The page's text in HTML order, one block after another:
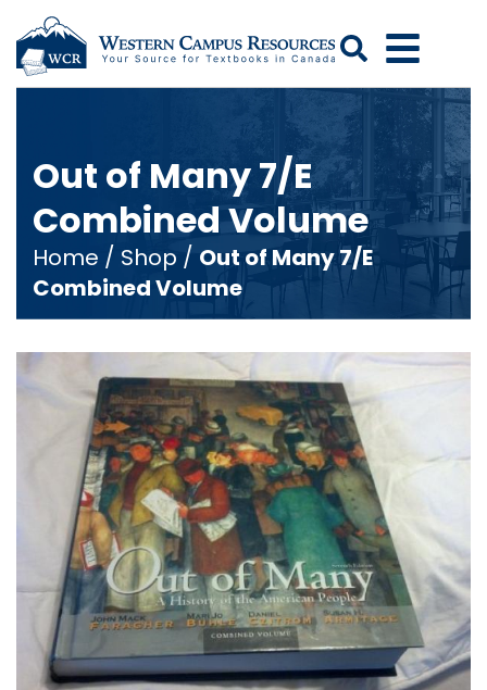
Search
Out of Many 7/E
Combined Volume
Home / Shop / Out of Many 7/E
Combined Volume